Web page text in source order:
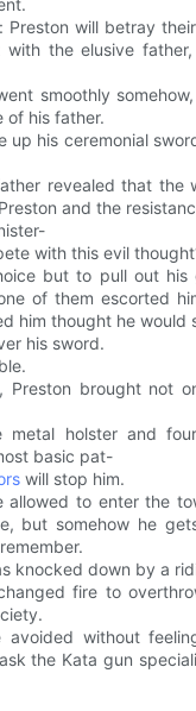
Preston will betray
with the elusive
smoothly
of his father.
up his ceremonial
revealed that the
and the
with this evil
but to pull out his
of them escorted
him thought he would
his sword.
Preston brought not
metal holster and
basic pat-
will stop him.
allowed to enter the
but somehow he
knocked down by a
fire to
without
the Kata gun